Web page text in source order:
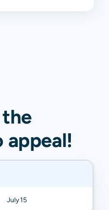
appeal!
July 15